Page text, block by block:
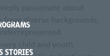
from diverse backgrounds,
STORIES